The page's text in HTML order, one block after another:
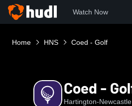
Watch Now
Home HNS Coed - Golf
Coed -
Hartington-